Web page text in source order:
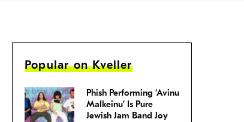
Popular on Kveller
Phish Performing ‘Avinu
Malkeinu’ Is Pure
Jewish Jam Band Joy